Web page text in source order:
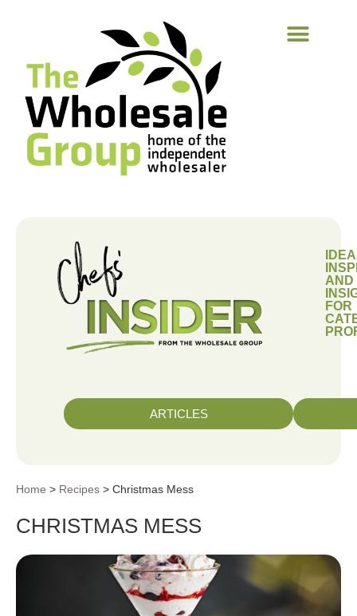
AND
FOR
ARTICLES
Home > Recipes > Christmas Mess
CHRISTMAS MESS